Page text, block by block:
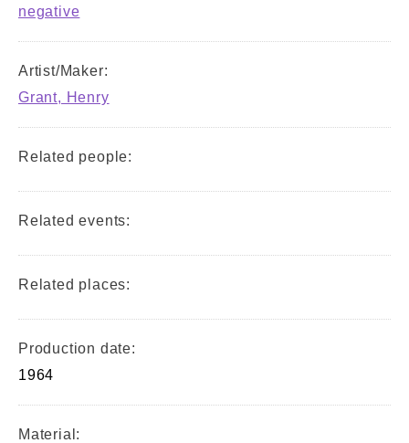
negative
Artist/Maker:
Grant, Henry
Related people:
Related events:
Related places:
Production date:
1964
Material: